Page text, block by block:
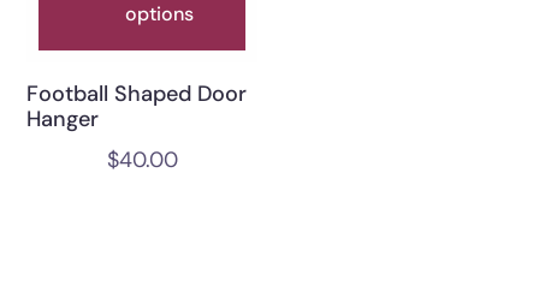
options
Football Shaped Door
Hanger
$40.00